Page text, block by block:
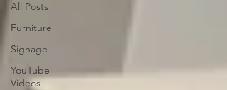
All Posts
Furniture
Signage
YouTube
Videos